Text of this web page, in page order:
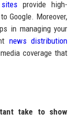
provide high-
Google. Moreover,
in managing your
news distribution
coverage that
take to show